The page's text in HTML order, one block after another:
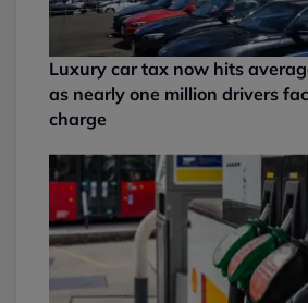
Luxury car tax now hits
as nearly one million drivers
charge